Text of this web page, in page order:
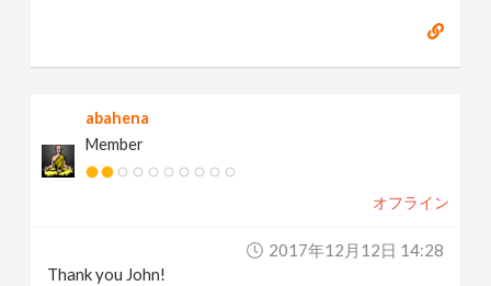
abahena
Member
オフライン
2017年12月12日 14:28
Thank you John!